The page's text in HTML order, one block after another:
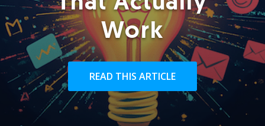
Work
READ THIS ARTICLE